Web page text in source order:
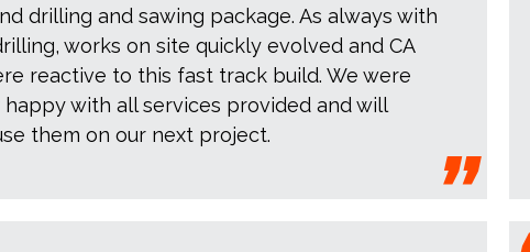
drilling and sawing package. As always with
works on site quickly evolved and CA
reactive to this fast track build. We were
with all services provided and will
them on our next project.